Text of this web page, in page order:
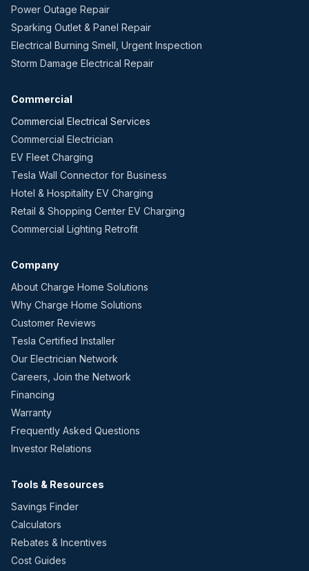
Power Outage Repair
Sparking Outlet & Panel Repair
Electrical Burning Smell, Urgent Inspection
Storm Damage Electrical Repair
Commercial
Commercial Electrical Services
Commercial Electrician
EV Fleet Charging
Tesla Wall Connector for Business
Hotel & Hospitality EV Charging
Retail & Shopping Center EV Charging
Commercial Lighting Retrofit
Company
About Charge Home Solutions
Why Charge Home Solutions
Customer Reviews
Tesla Certified Installer
Our Electrician Network
Careers, Join the Network
Financing
Warranty
Frequently Asked Questions
Investor Relations
Tools & Resources
Savings Finder
Calculators
Rebates & Incentives
Cost Guides